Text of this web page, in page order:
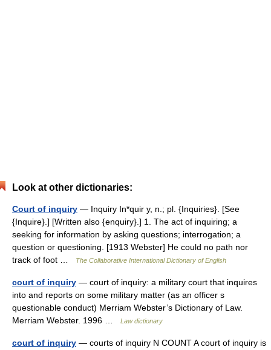
Look at other dictionaries:
Court of inquiry — Inquiry In*quir y, n.; pl. {Inquiries}. [See
{Inquire}.] [Written also {enquiry}.] 1. The act of inquiring; a
seeking for information by asking questions; interrogation; a
question or questioning. [1913 Webster] He could no path nor
track of foot …
The Collaborative International Dictionary of English
court of inquiry — court of inquiry: a military court that inquires
into and reports on some military matter (as an officer s
questionable conduct) Merriam Webster’s Dictionary of Law.
Merriam Webster. 1996 …
Law dictionary
court of inquiry — courts of inquiry N COUNT A court of inquiry is